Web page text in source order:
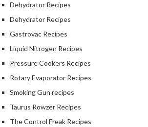
k
i
n
g
G
u
n
K
a
Dehydrator Recipes
Dehydrator Recipes
Gastrovac Recipes
Liquid Nitrogen Recipes
Pressure Cookers Recipes
Rotary Evaporator Recipes
Smoking Gun recipes
Taurus Rowzer Recipes
The Control Freak Recipes